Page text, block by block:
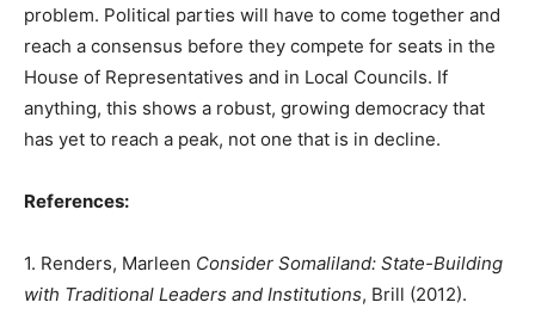
problem. Political parties will have to come together and
reach a consensus before they compete for seats in the
House of Representatives and in Local Councils. If
anything, this shows a robust, growing democracy that
has yet to reach a peak, not one that is in decline.
References:
1. Renders, Marleen Consider Somaliland: State-Building
with Traditional Leaders and Institutions, Brill (2012).